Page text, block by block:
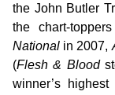
the John Butler
the chart-toppers
National in 2007,
(Flesh & Blood
winner’s